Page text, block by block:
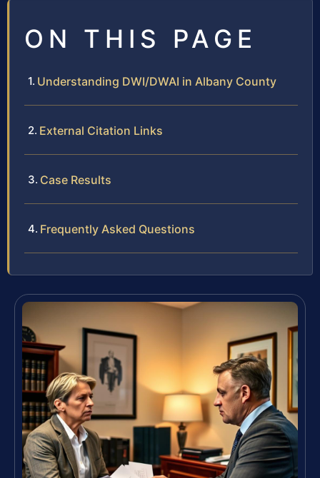
ON THIS PAGE
Understanding DWI/DWAI in Albany County
External Citation Links
Case Results
Frequently Asked Questions